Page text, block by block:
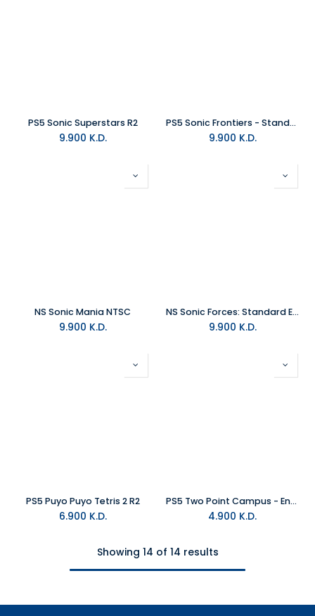
PS5 Sonic Superstars R2
9.900 K.D.
PS5 Sonic Frontiers - Standard Edition R2
9.900 K.D.
NS Sonic Mania NTSC
9.900 K.D.
NS Sonic Forces: Standard Edition NTSC
9.900 K.D.
PS5 Puyo Puyo Tetris 2 R2
6.900 K.D.
PS5 Two Point Campus - Enrolment Edition R2
4.900 K.D.
Showing 14 of 14 results